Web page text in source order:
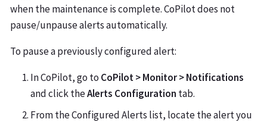
when the maintenance is complete. CoPilot does not
pause/unpause alerts automatically.
To pause a previously configured alert:
In CoPilot, go to CoPilot > Monitor > Notifications
and click theAlerts Configuration tab.
From the Configured Alerts list, locate the alert you